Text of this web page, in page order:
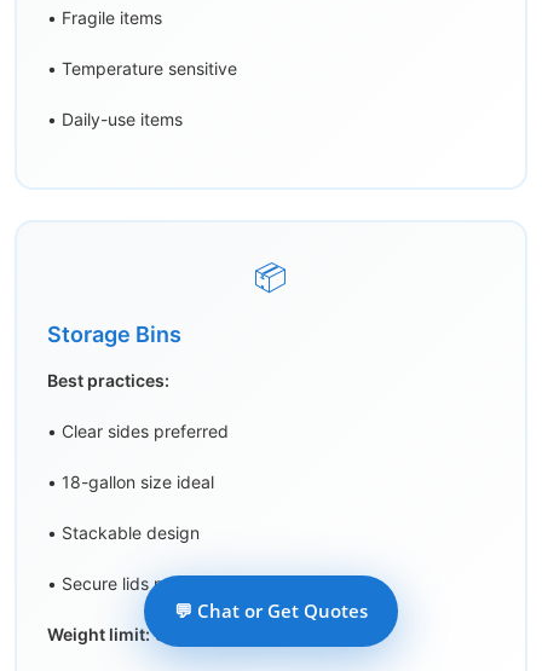
• Fragile items
• Temperature sensitive
• Daily-use items
📦
Storage Bins
Best practices:
• Clear sides preferred
• 18-gallon size ideal
• Stackable design
• Secure lids mandatory
Weight limit:30 lbs/bin
💬 Chat or Get Quotes